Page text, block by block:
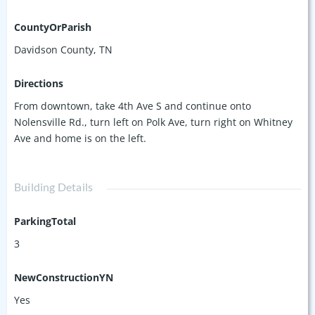
CountyOrParish
Davidson County, TN
Directions
From downtown, take 4th Ave S and continue onto
Nolensville Rd., turn left on Polk Ave, turn right on Whitney
Ave and home is on the left.
Building Details
ParkingTotal
3
NewConstructionYN
Yes